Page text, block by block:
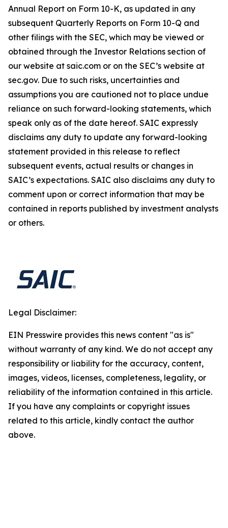
Annual Report on Form 10-K, as updated in any
subsequent Quarterly Reports on Form 10-Q and
other filings with the SEC, which may be viewed or
obtained through the Investor Relations section of
our website at saic.com or on the SEC’s website at
sec.gov. Due to such risks, uncertainties and
assumptions you are cautioned not to place undue
reliance on such forward-looking statements, which
speak only as of the date hereof. SAIC expressly
disclaims any duty to update any forward-looking
statement provided in this release to reflect
subsequent events, actual results or changes in
SAIC’s expectations. SAIC also disclaims any duty to
comment upon or correct information that may be
contained in reports published by investment analysts
or others.
Legal Disclaimer:
EIN Presswire provides this news content "as is"
without warranty of any kind. We do not accept any
responsibility or liability for the accuracy, content,
images, videos, licenses, completeness, legality, or
reliability of the information contained in this article.
If you have any complaints or copyright issues
related to this article, kindly contact the author
above.